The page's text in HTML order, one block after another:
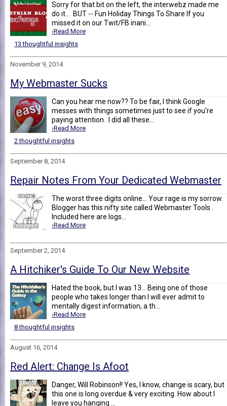
Sorry for that bit on the left, the interwebz made me
do it... BUT -- Fun Holiday Things To Share If you
missed it on our Twit/FB inani...
›Read More
13 thoughtful insights
November 9, 2014
My Webmaster Sucks
Can you hear me now?? To be fair, I think Google
messes with things sometimes just to see if you're
paying attention. I did all these...
›Read More
2 thoughtful insights
September 8, 2014
Repair Notes From Your Dedicated Webmaster
The worst three digits online... Your rage is my sorrow.
Blogger has this nifty site called Webmaster Tools .
Included here are logs...
›Read More
September 2, 2014
A Hitchiker's Guide To Our New Website
Hated the book, but I was 13... Being one of those
people who takes longer than I will ever admit to
mentally digest information, a th...
›Read More
8 thoughtful insights
August 16, 2014
Red Alert: Change Is Afoot
Danger, Will Robinson!! Yes, I know, change is scary, but
this one is long overdue & very exciting. How about I
leave you hanging ...